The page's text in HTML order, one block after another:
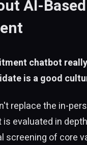
AI-Based
chatbot
is a good
replace the in-
evaluated in
screening of core